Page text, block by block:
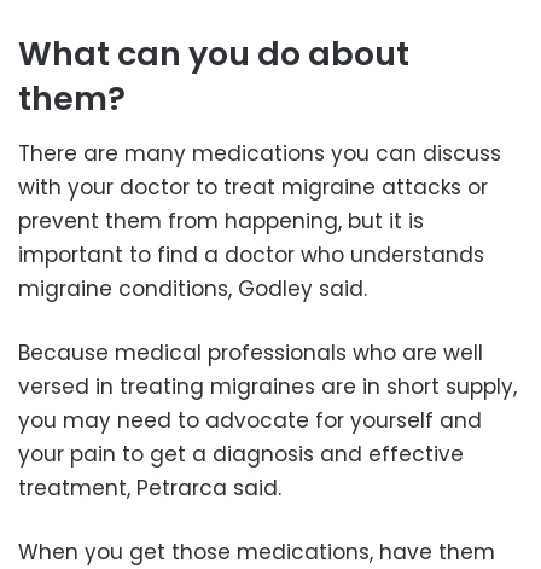
What can you do about
them?
There are many medications you can discuss
with your doctor to treat migraine attacks or
prevent them from happening, but it is
important to find a doctor who understands
migraine conditions, Godley said.
Because medical professionals who are well
versed in treating migraines are in short supply,
you may need to advocate for yourself and
your pain to get a diagnosis and effective
treatment, Petrarca said.
When you get those medications, have them